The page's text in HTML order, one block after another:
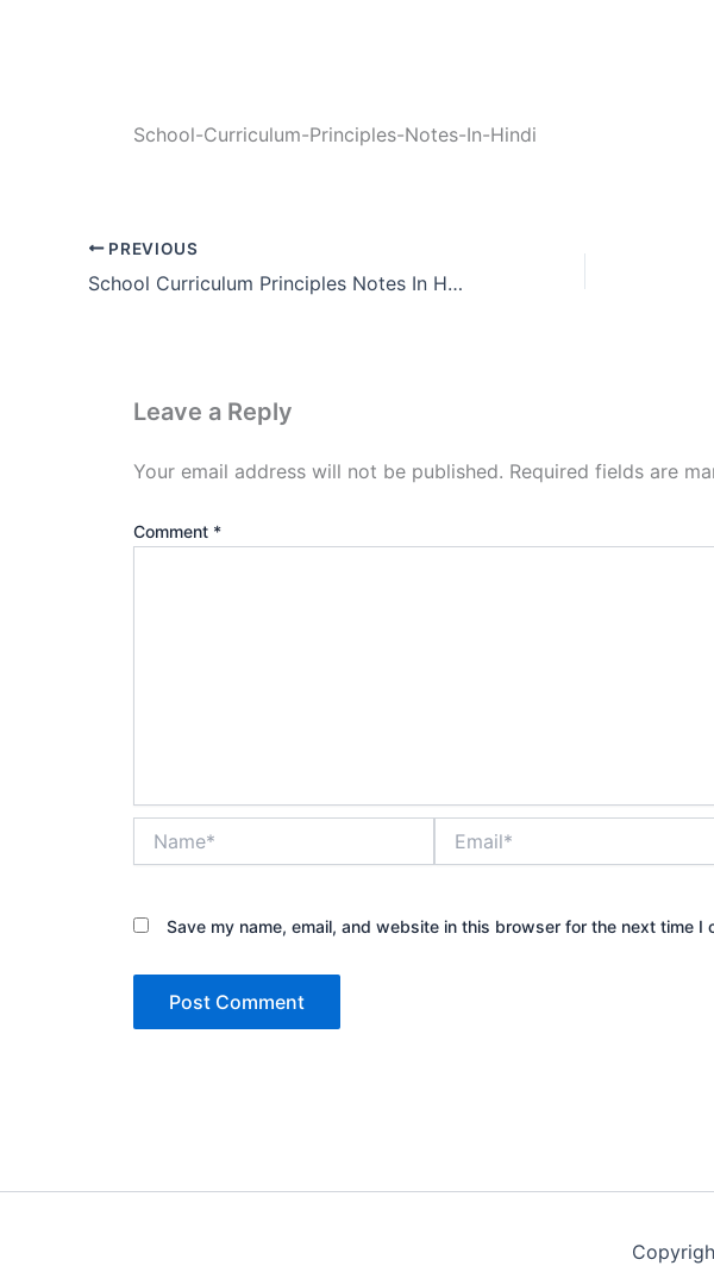
School-Curriculum-Principles-Notes-In-Hindi
PREVIOUS
School Curriculum Principles Notes In Hindi (Pdf)
Leave a Reply
Your email address will not be published. Required fields are
Comment *
Save my name, email, and website in this browser for the next time I